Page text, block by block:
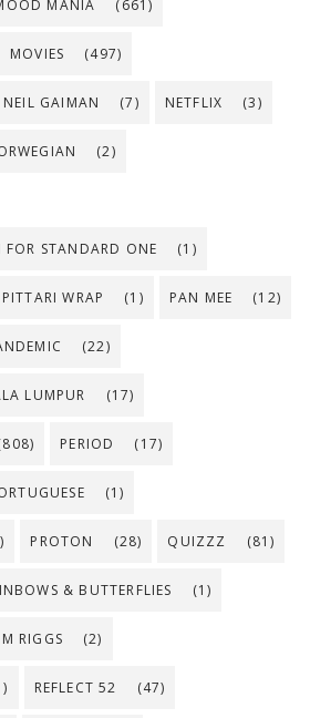
MANIA (661)
MOVIES (497)
NEIL GAIMAN (7) NETFLIX (3)
(2)
FOR STANDARD ONE (1)
PITTARI WRAP (1) PAN MEE (12)
(22)
LUMPUR (17)
PERIOD (17)
(1)
PROTON (28) QUIZZZ (81)
& BUTTERFLIES (1)
RIGGS (2)
REFLECT 52 (47)